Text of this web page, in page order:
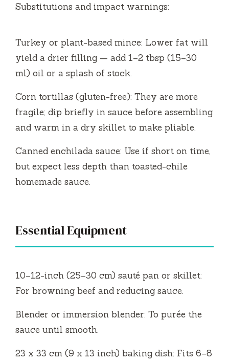
V
d
e
Substitutions and impact warnings:
Turkey or plant-based mince: Lower fat will
yield a drier filling — add 1–2 tbsp (15–30
ml) oil or a splash of stock.
Corn tortillas (gluten-free): They are more
fragile; dip briefly in sauce before assembling
and warm in a dry skillet to make pliable.
Canned enchilada sauce: Use if short on time,
but expect less depth than toasted-chile
homemade sauce.
Essential Equipment
10–12-inch (25–30 cm) sauté pan or skillet:
For browning beef and reducing sauce.
Blender or immersion blender: To purée the
sauce until smooth.
23 x 33 cm (9 x 13 inch) baking dish: Fits 6–8